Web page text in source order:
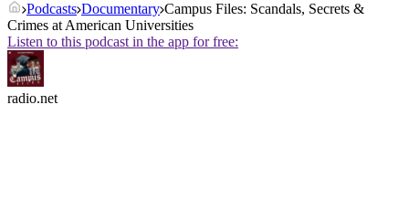
Podcasts Documentary Campus Files: Scandals, Secrets &
Crimes at American Universities
Listen to this podcast in the app for free:
radio.net